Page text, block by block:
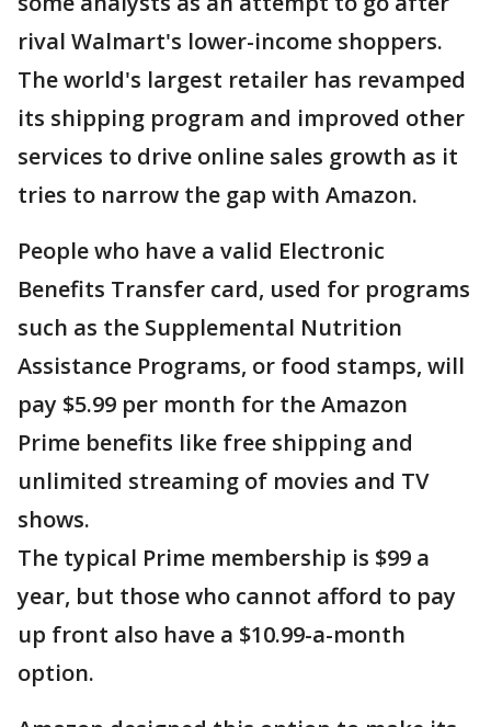
rival Walmart's lower-income shoppers.
The world's largest retailer has revamped
its shipping program and improved other
services to drive online sales growth as it
tries to narrow the gap with Amazon.
People who have a valid Electronic
Benefits Transfer card, used for programs
such as the Supplemental Nutrition
Assistance Programs, or food stamps, will
pay $5.99 per month for the Amazon
Prime benefits like free shipping and
unlimited streaming of movies and TV
shows.
The typical Prime membership is $99 a
year, but those who cannot afford to pay
up front also have a $10.99-a-month
option.